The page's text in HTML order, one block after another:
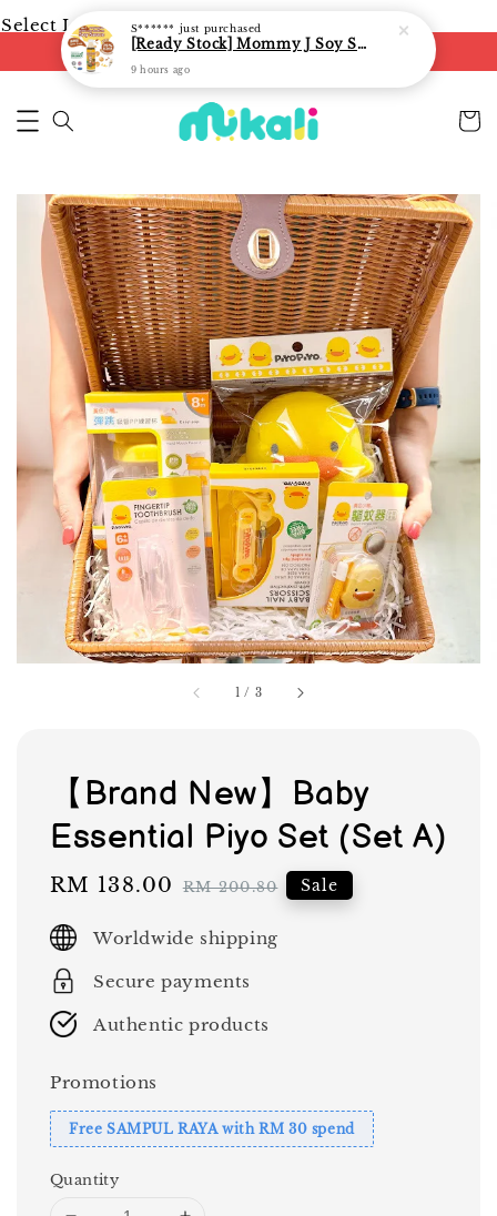
Select Language ▼
FREE shipping on orders of RM250
1 / 3
【Brand New】Baby
Essential Piyo Set (Set A)
Sale
RM 138.00 Regular
RM 200.80 Sale
Worldwide shipping
Secure payments
Authentic products
Promotions
Free SAMPUL RAYA with RM 30 spend
Quantity
S****** just purchased
[Ready Stock] Mommy J Soy Sauce for 1 year and above 宝宝有机低盐酱油 220ml / Umami Sauce 240ml
9 hours ago